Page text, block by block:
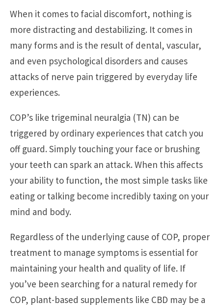
When it comes to facial discomfort, nothing is
more distracting and destabilizing. It comes in
many forms and is the result of dental, vascular,
and even psychological disorders and causes
attacks of nerve pain triggered by everyday life
experiences.
COP’s like trigeminal neuralgia (TN) can be
triggered by ordinary experiences that catch you
off guard. Simply touching your face or brushing
your teeth can spark an attack. When this affects
your ability to function, the most simple tasks like
eating or talking become incredibly taxing on your
mind and body.
Regardless of the underlying cause of COP, proper
treatment to manage symptoms is essential for
maintaining your health and quality of life. If
you’ve been searching for a natural remedy for
COP, plant-based supplements like CBD may be a